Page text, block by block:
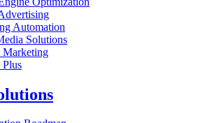
Automation
Solutions
Marketing
Plus